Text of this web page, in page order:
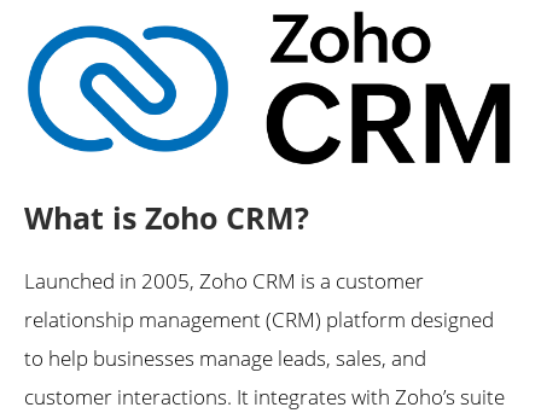
What is Zoho CRM?
Launched in 2005, Zoho CRM is a customer
relationship management (CRM) platform designed
to help businesses manage leads, sales, and
customer interactions. It integrates with Zoho’s suite